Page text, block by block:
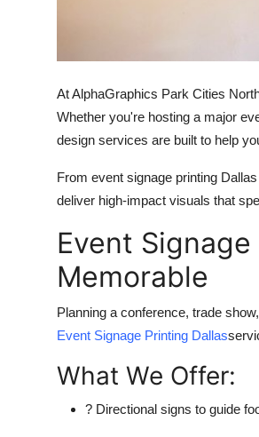
How To
Support Number
At AlphaGraphics Park Cities
Whether you're hosting a major
design services are built to help
From event signage printing
deliver high-impact visuals that
Event
Memorable
Planning a conference, trade
Event Signage Printing Dallas
What We Offer:
? Directional signs to guide